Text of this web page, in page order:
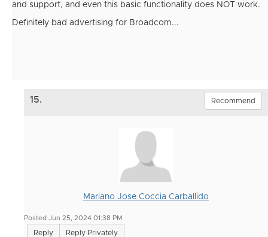
and support, and even this basic functionality does NOT work.
Definitely bad advertising for Broadcom...
15. Recommend
Mariano Jose Coccia Carballido
Posted Jun 25, 2024 01:38 PM
Reply Reply Privately